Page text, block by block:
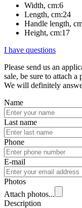
Height, cm:17
Handle length,
Length, cm:24
Width, cm:6
I have questions
Please send us an
sale, be sure to attach
We will definitely
Name
Last name
Phone
E-mail
Photos
Attach photos...
Description